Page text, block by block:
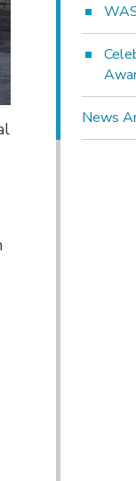
News